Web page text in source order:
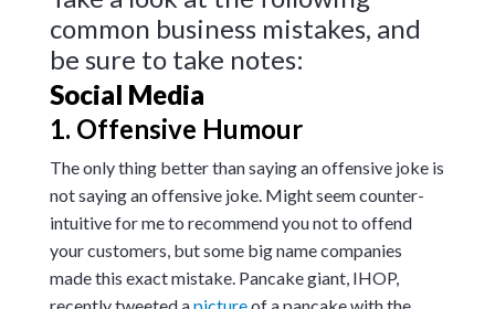
common business mistakes, and
be sure to take notes:
Social Media
1. Offensive Humour
The only thing better than saying an offensive joke is
not saying an offensive joke. Might seem counter-
intuitive for me to recommend you not to offend
your customers, but some big name companies
made this exact mistake. Pancake giant, IHOP,